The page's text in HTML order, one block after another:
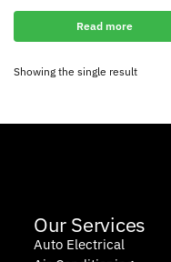
Read more
Showing the single result
Our Services
Auto Electrical